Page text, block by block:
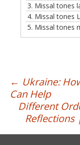
3. Missal tones
4. Missal tones
5. Missal tones
Post
← Ukraine:
Can Help
Different
Reflections